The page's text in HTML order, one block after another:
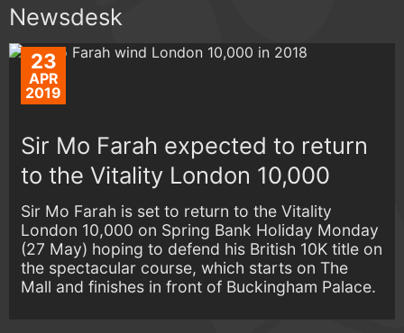
Newsdesk
23
APR
2019
Sir Mo Farah expected to return
to the Vitality London 10,000
Sir Mo Farah is set to return to the Vitality
London 10,000 on Spring Bank Holiday Monday
(27 May) hoping to defend his British 10K title on
the spectacular course, which starts on The
Mall and finishes in front of Buckingham Palace.